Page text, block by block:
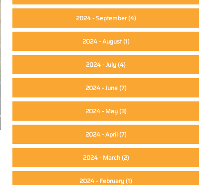
2024 - September(4)
2024 - August(1)
2024 - July (4)
2024 - June(7)
2024 - May(3)
2024 - April(7)
2024 - March(2)
2024 - February (1)